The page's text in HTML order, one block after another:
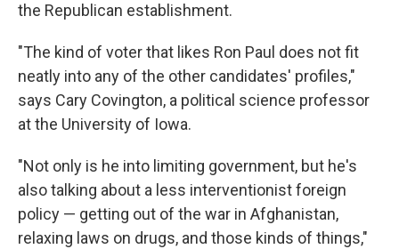
the Republican establishment.
"The kind of voter that likes Ron Paul does not fit
neatly into any of the other candidates' profiles,"
says Cary Covington, a political science professor
at the University of Iowa.
"Not only is he into limiting government, but he's
also talking about a less interventionist foreign
policy — getting out of the war in Afghanistan,
relaxing laws on drugs, and those kinds of things,"